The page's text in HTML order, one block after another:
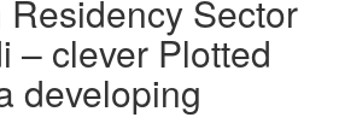
Sector
– clever Plotted
developing